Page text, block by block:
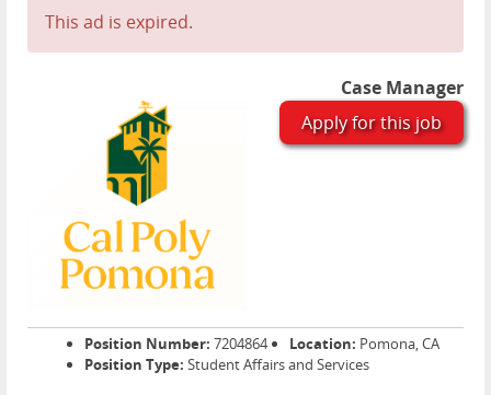
Contact
This ad is expired.
Case Manager
Apply for this job
Position Number: 7204864 Location: Pomona, CA
Position Type: Student Affairs and Services